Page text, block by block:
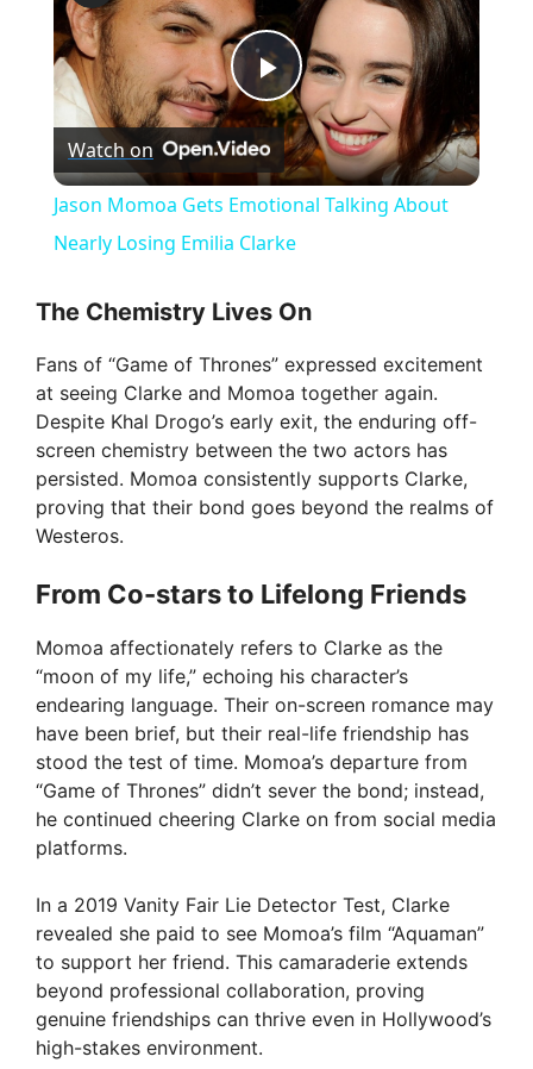
P
l
a
y
V
i
d
e
o
Watch on
Jason Momoa Gets Emotional Talking About
Nearly Losing Emilia Clarke
The Chemistry Lives On
Fans of “Game of Thrones” expressed excitement
at seeing Clarke and Momoa together again.
Despite Khal Drogo’s early exit, the enduring off-
screen chemistry between the two actors has
persisted. Momoa consistently supports Clarke,
proving that their bond goes beyond the realms of
Westeros.
From Co-stars to Lifelong Friends
Momoa affectionately refers to Clarke as the
“moon of my life,” echoing his character’s
endearing language. Their on-screen romance may
have been brief, but their real-life friendship has
stood the test of time. Momoa’s departure from
“Game of Thrones” didn’t sever the bond; instead,
he continued cheering Clarke on from social media
platforms.
In a 2019 Vanity Fair Lie Detector Test, Clarke
revealed she paid to see Momoa’s film “Aquaman”
to support her friend. This camaraderie extends
beyond professional collaboration, proving
genuine friendships can thrive even in Hollywood’s
high-stakes environment.